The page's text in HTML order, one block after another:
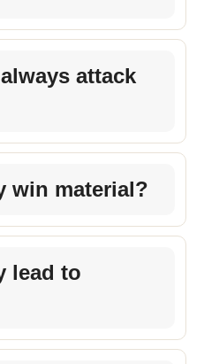
attack
win material?
lead to